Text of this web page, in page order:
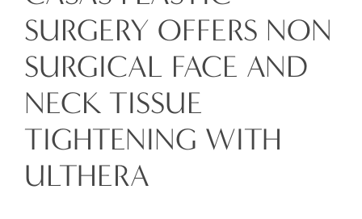
SURGERY OFFERS NON
SURGICAL FACE AND
NECK TISSUE
TIGHTENING WITH
ULTHERA